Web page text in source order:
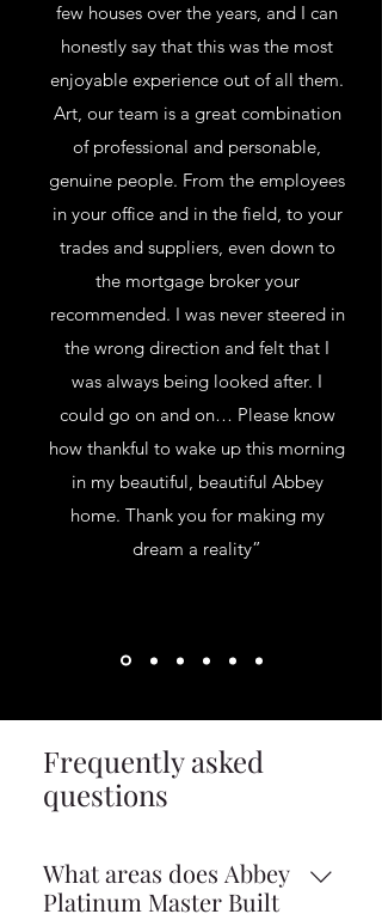
few houses over the years, and I can
honestly say that this was the most
enjoyable experience out of all them.
Art, our team is a great combination
of professional and personable,
genuine people. From the employees
in your office and in the field, to your
trades and suppliers, even down to
the mortgage broker your
recommended. I was never steered in
the wrong direction and felt that I
was always being looked after. I
could go on and on… Please know
how thankful to wake up this morning
in my beautiful, beautiful Abbey
home. Thank you for making my
dream a reality”
Frequently asked
questions
What areas does Abbey
Platinum Master Built